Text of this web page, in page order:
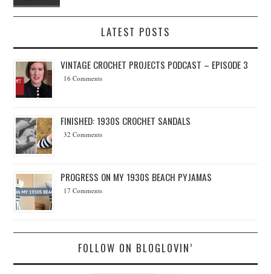
LATEST POSTS
VINTAGE CROCHET PROJECTS PODCAST – EPISODE 3
16 Comments
FINISHED: 1930S CROCHET SANDALS
32 Comments
PROGRESS ON MY 1930S BEACH PYJAMAS
17 Comments
FOLLOW ON BLOGLOVIN’